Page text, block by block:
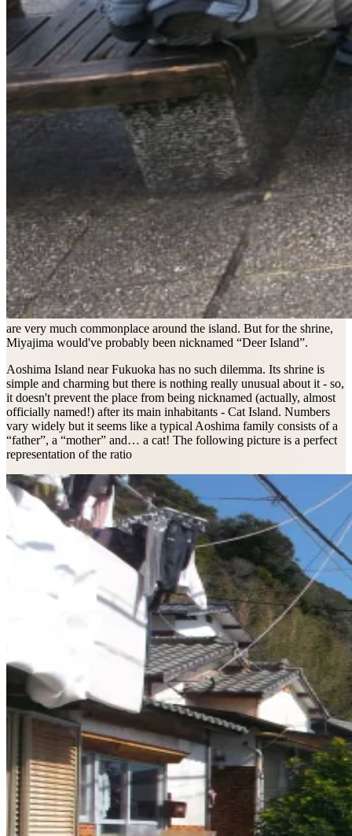
are very much commonplace around the island. But for the shrine,
Miyajima would've probably been nicknamed “Deer Island”.
Aoshima Island near Fukuoka has no such dilemma. Its shrine is
simple and charming but there is nothing really unusual about it - so,
it doesn't prevent the place from being nicknamed (actually, almost
officially named!) after its main inhabitants - Cat Island. Numbers
vary widely but it seems like a typical Aoshima family consists of a
“father”, a “mother” and… a cat! The following picture is a perfect
representation of the ratio